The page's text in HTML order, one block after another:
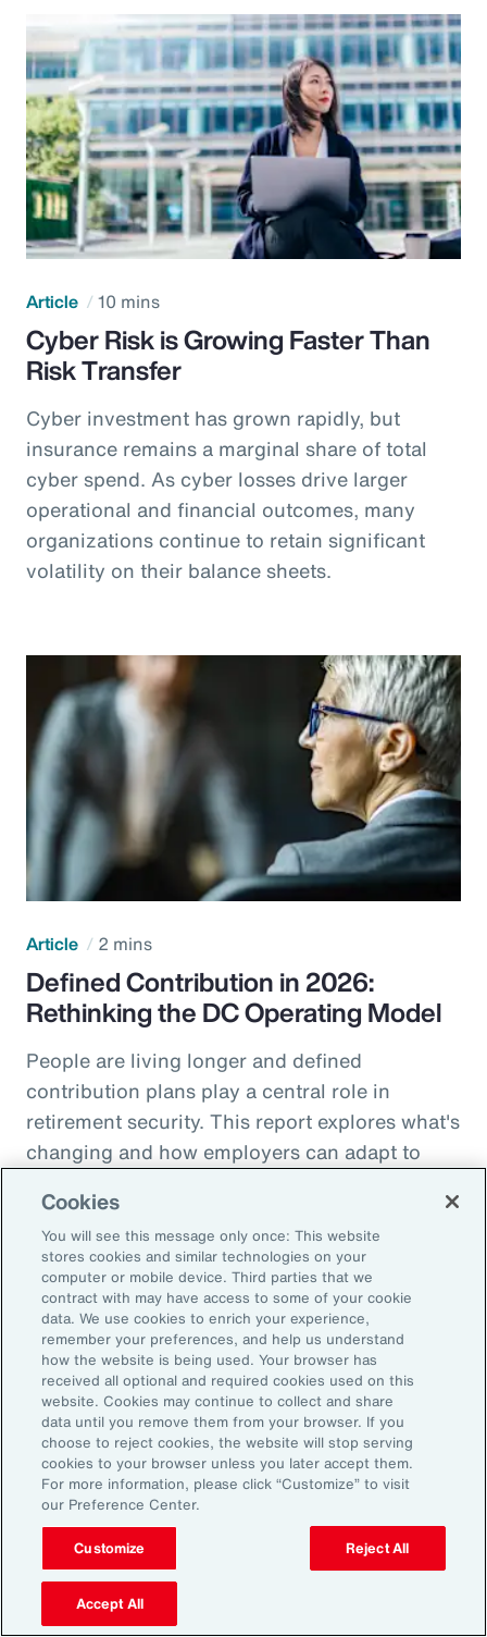
Article 10 mins
Cyber Risk is Growing Faster Than
Risk Transfer
Cyber investment has grown rapidly, but
insurance remains a marginal share of total
cyber spend. As cyber losses drive larger
operational and financial outcomes, many
organizations continue to retain significant
volatility on their balance sheets.
Article 2 mins
Defined Contribution in 2026:
Rethinking the DC Operating Model
People are living longer and defined
contribution plans play a central role in
retirement security. This report explores what's
changing and how employers can adapt to
Article 10 mins
Navigating Risk Across the Clean
Energy Lifecycle from Design to
Cookies
You will see this message only once: This website
stores cookies and similar technologies on your
computer or mobile device. Third parties that we
contract with may have access to some of your cookie
data. We use cookies to enrich your experience,
remember your preferences, and help us understand
how the website is being used. Your browser has
received all optional and required cookies used on this
website. Cookies may continue to collect and share
data until you remove them from your browser. If you
choose to reject cookies, the website will stop serving
cookies to your browser unless you later accept them.
For more information, please click “Customize” to visit
our Preference Center.
Customize Reject All
Accept All